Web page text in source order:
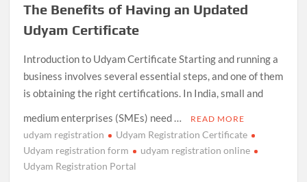
The Benefits of Having an Updated
Udyam Certificate
Introduction to Udyam Certificate Starting and running a
business involves several essential steps, and one of them
is obtaining the right certifications. In India, small and
medium enterprises (SMEs) need …
READ MORE
udyam registration
Udyam Registration Certificate
Udyam registration form
udyam registration online
Udyam Registration Portal